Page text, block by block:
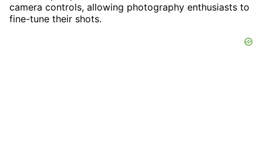
camera controls, allowing photography enthusiasts to
fine-tune their shots.